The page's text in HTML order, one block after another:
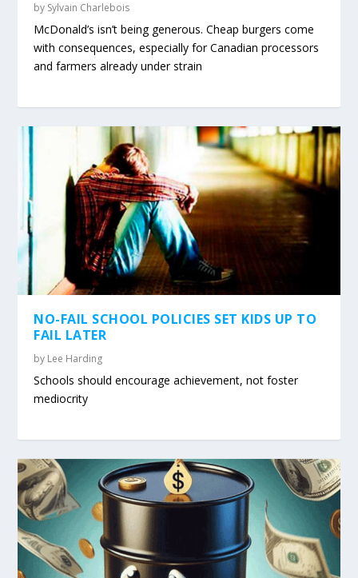
by Sylvain Charlebois
McDonald’s isn’t being generous. Cheap burgers come
with consequences, especially for Canadian processors
and farmers already under strain
NO-FAIL SCHOOL POLICIES SET KIDS UP TO
FAIL LATER
by Lee Harding
Schools should encourage achievement, not foster
mediocrity